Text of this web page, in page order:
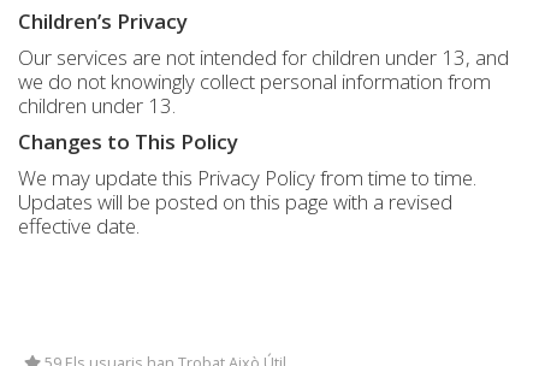
Children’s Privacy
Our services are not intended for children under 13, and
we do not knowingly collect personal information from
children under 13.
Changes to This Policy
We may update this Privacy Policy from time to time.
Updates will be posted on this page with a revised
effective date.